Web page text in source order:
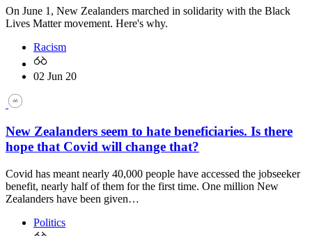
On June 1, New Zealanders marched in solidarity with the Black
Lives Matter movement. Here's why.
Racism
02 Jun 20
New Zealanders seem to hate beneficiaries. Is there
hope that Covid will change that?
Covid has meant nearly 40,000 people have accessed the jobseeker
benefit, nearly half of them for the first time. One million New
Zealanders have been given…
Politics